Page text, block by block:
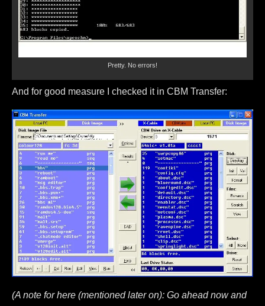
Pretty. No errors!
And for good measure I checked it in CBM Transfer:
(A note for here (mentioned later on): Go ahead now and